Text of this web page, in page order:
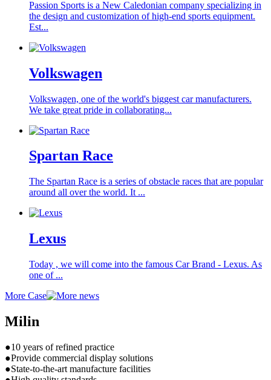
Passion Sports is a New Caledonian company specializing in
the design and customization of high-end sports equipment.
Est...
Volkswagen
Volkswagen, one of the world's biggest car manufacturers.
We take great pride in collaborating...
Spartan Race
The Spartan Race is a series of obstacle races that are popular
around all over the world. It ...
Lexus
Today , we will come into the famous Car Brand - Lexus. As
one of ...
More Case
Milin
●10 years of refined practice
●Provide commercial display solutions
●State-to-the-art manufacture facilities